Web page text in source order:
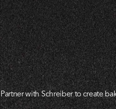
Partner with Schreiber to create